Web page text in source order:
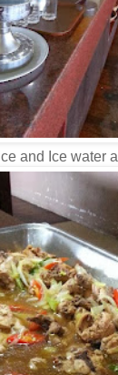
and Ice water